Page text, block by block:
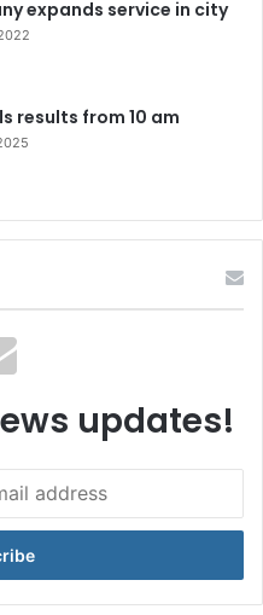
expands service in city
results from 10 am
updates!